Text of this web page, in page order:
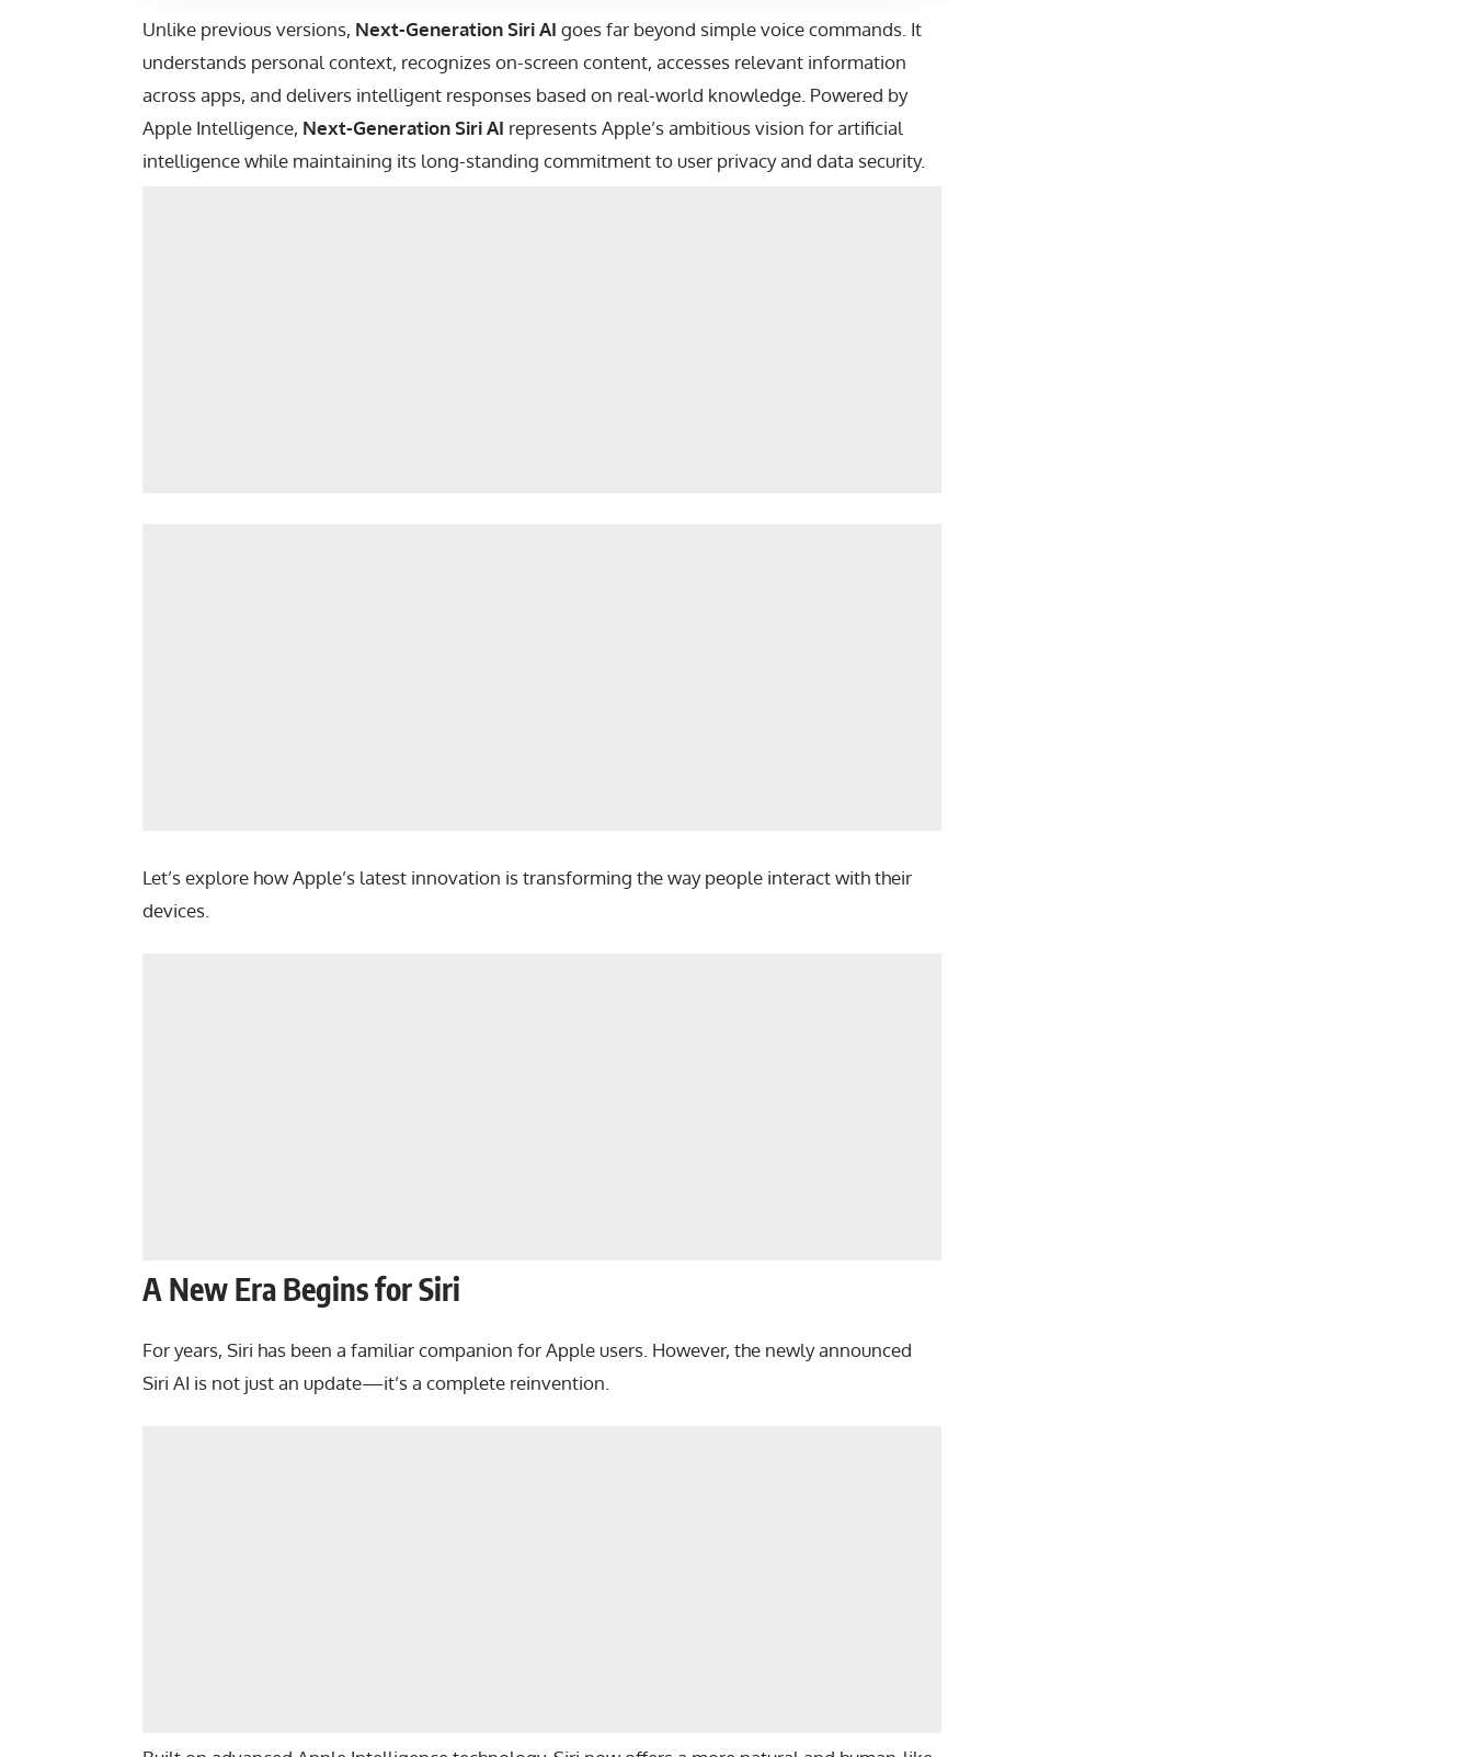
Unlike previous versions, Next-Generation Siri AI goes far beyond simple voice commands. It
understands personal context, recognizes on-screen content, accesses relevant information
across apps, and delivers intelligent responses based on real-world knowledge. Powered by
Apple Intelligence, Next-Generation Siri AI represents Apple’s ambitious vision for artificial
intelligence while maintaining its long-standing commitment to user privacy and data security.
Let’s explore how Apple’s latest innovation is transforming the way people interact with their
devices.
A New Era Begins for Siri
For years, Siri has been a familiar companion for Apple users. However, the newly announced
Siri AI is not just an update—it’s a complete reinvention.